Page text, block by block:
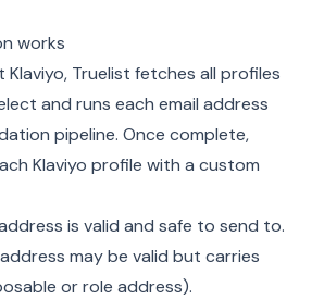
works
Truelist fetches all profiles
and runs each email address
pipeline. Once complete,
Klaviyo profile with a custom
is valid and safe to send to.
may be valid but carries
or role address).